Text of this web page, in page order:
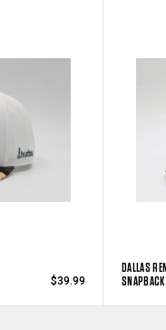
$39.99
DALLAS